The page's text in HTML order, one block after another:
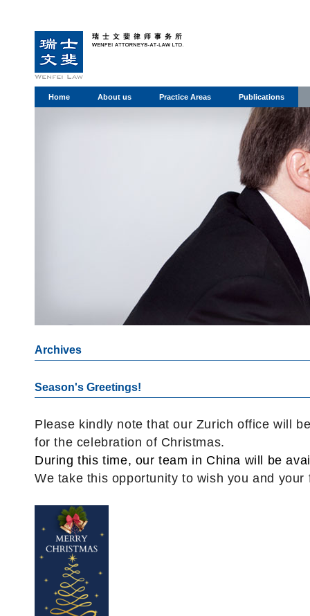
Home About us Practice Areas Publications
Archives
Season's Greetings!
Please kindly note that our Zurich office will
for the celebration of Christmas.
During this time, our team in China will be
We take this opportunity to wish you and